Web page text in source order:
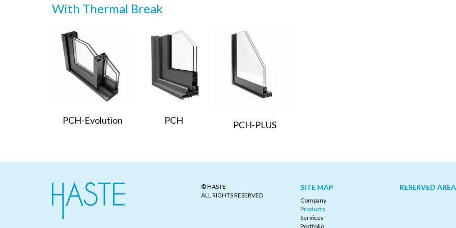
With Thermal Break
PCH-Evolution PCH PCH-PLUS
© HASTE
ALL RIGHTS RESERVED
SITE MAP
Company
Products
Services
Portfolio
RESERVED AREA